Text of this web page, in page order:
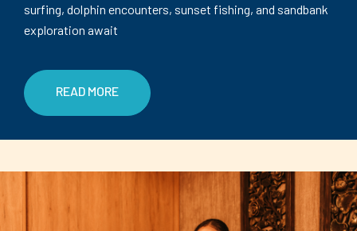
surfing, dolphin encounters, sunset fishing, and sandbank
exploration await
READ MORE